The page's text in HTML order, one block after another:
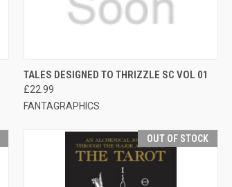
QUICK VIEW OUT OF STOCK
TALES DESIGNED TO THRIZZLE SC VOL 01
£22.99
FANTAGRAPHICS
OUT OF STOCK